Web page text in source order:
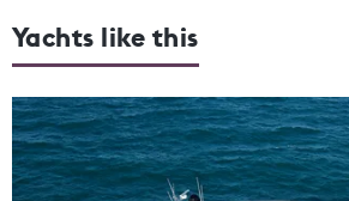
Yachts like this